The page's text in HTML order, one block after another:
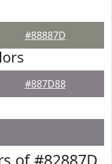
#88887D
#887D88
of #82887D